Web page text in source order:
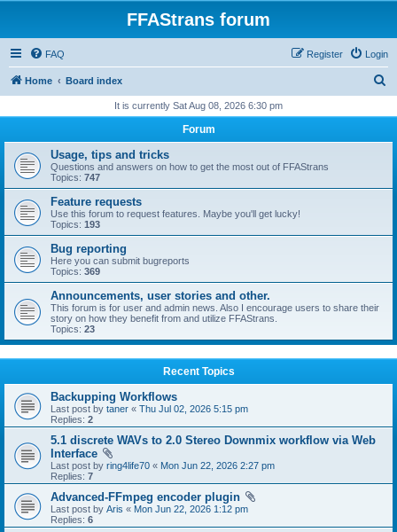
FFAStrans forum
FAQ Login
Register
Home Board index
r
h
It is currently Sat Aug 08, 2026 6:30 pm
Forum
Usage, tips and tricks
Questions and answers on how to get the most out of FFAStrans
Topics: 747
Feature requests
Use this forum to request features. Maybe you'll get lucky!
Topics: 193
Bug reporting
Here you can submit bugreports
Topics: 369
Announcements, user stories and other.
This forum is for user and admin news. Also I encourage users to share their
story on how they benefit from and utilize FFAStrans.
Topics: 23
Recent Topics
Backupping Workflows
Last post by taner « Thu Jul 02, 2026 5:15 pm
Replies: 2
5.1 discrete WAVs to 2.0 Stereo Downmix workflow via Web
Interface
Last post by ring4life70 « Mon Jun 22, 2026 2:27 pm
Replies: 7
Advanced-FFmpeg encoder plugin
Last post by Aris « Mon Jun 22, 2026 1:12 pm
Replies: 6